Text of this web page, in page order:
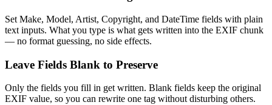
Set Make, Model, Artist, Copyright, and DateTime fields with plain
text inputs. What you type is what gets written into the EXIF chunk
— no format guessing, no side effects.
Leave Fields Blank to Preserve
Only the fields you fill in get written. Blank fields keep the original
EXIF value, so you can rewrite one tag without disturbing others.